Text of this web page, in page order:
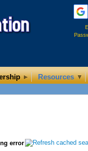
Resources
error